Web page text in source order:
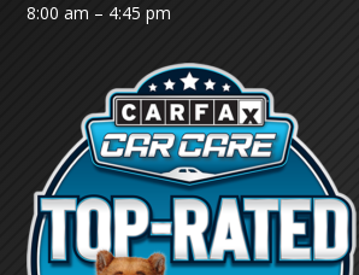
8:00 am – 4:45 pm